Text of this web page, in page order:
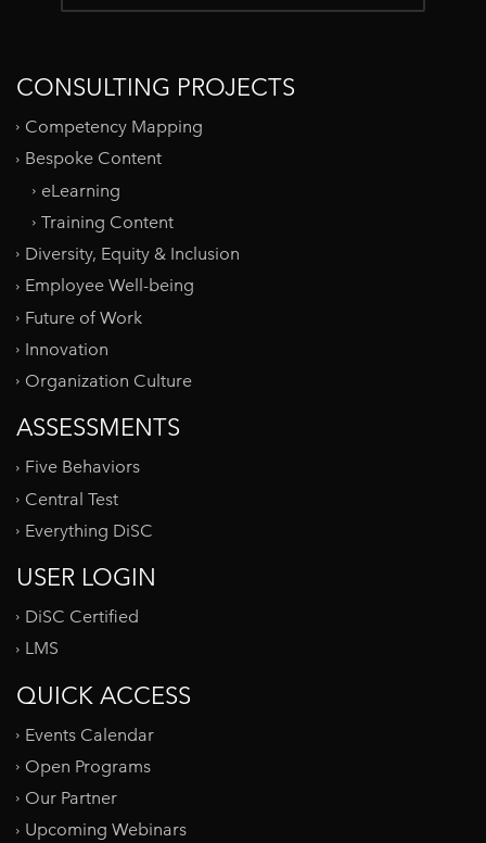
CONSULTING PROJECTS
Competency Mapping
Bespoke Content
eLearning
Training Content
Diversity, Equity & Inclusion
Employee Well-being
Future of Work
Innovation
Organization Culture
ASSESSMENTS
Five Behaviors
Central Test
Everything DiSC
USER LOGIN
DiSC Certified
LMS
QUICK ACCESS
Events Calendar
Open Programs
Our Partner
Upcoming Webinars